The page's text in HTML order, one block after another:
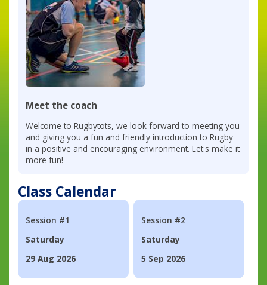
Meet the coach
Welcome to Rugbytots, we look forward to meeting you
and giving you a fun and friendly introduction to Rugby
in a positive and encouraging environment. Let's make it
more fun!
Class Calendar
Session #1
Saturday
29 Aug 2026
Session #2
Saturday
5 Sep 2026